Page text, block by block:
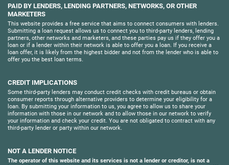
PAID BY LENDERS, LENDING PARTNERS, NETWORKS, OR OTHER
MARKETERS
This website provides a free service that aims to connect consumers with lenders.
Submitting a loan request allows us to connect you to third-party lenders, lending
partners, other networks and marketers, and these parties pay us if they offer you a
loan or if a lender within their network is able to offer you a loan. If you receive a
loan offer, it is likely from the highest bidder and not from the lender who is able to
offer you the best loan terms.
CREDIT IMPLICATIONS
Some third-party lenders may conduct credit checks with credit bureaus or obtain
consumer reports through alternative providers to determine your eligibility for a
loan. By submitting your information to us, you agree to allow us to share your
information with those in our network and to allow those in our network to verify
your information and check your credit. You are not obligated to contract with any
third-party lender or party within our network.
NOT A LENDER NOTICE
The operator of this website and its services is not a lender or creditor, is not a